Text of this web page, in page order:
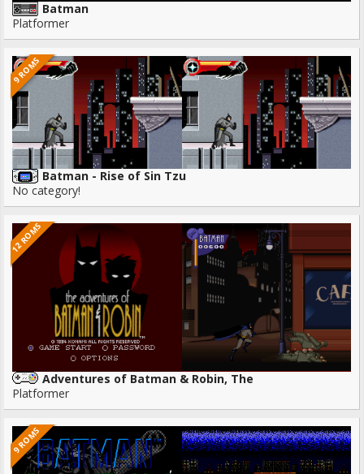
Batman
Platformer
9 ROMS
Batman - Rise of Sin Tzu
No category!
12 ROMS
Adventures of Batman & Robin, The
Platformer
9 ROMS